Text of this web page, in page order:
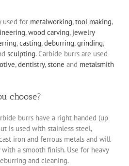
used for metalworking,tool making,
,wood carving, jewelry
,casting,deburring,grinding,
sculpting. Carbide burrs are used
,dentistry, stone and metalsmith
choose?
burrs have a right handed (up
is used with stainless steel,
iron and ferrous metals and will
a smooth finish. Use for heavy
and cleaning.